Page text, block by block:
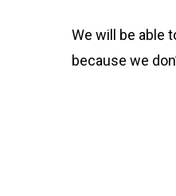
We will be able
because we